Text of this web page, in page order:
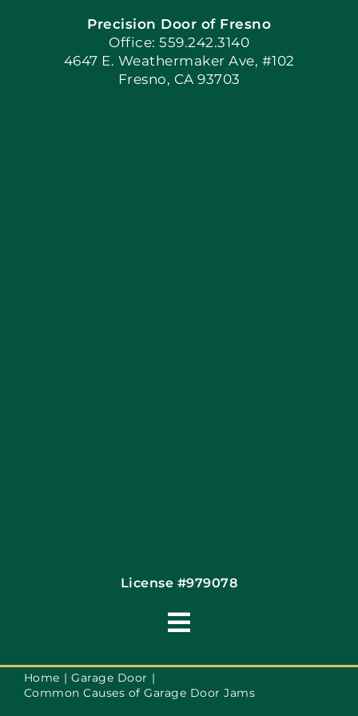
Book Now
Blog
Precision Door of Fresno
Office: 559.242.3140
4647 E. Weathermaker Ave, #102
Fresno, CA 93703
License #979078
Toggle
Navigation
Terms of Use
Home
Garage Door
Common Causes of Garage Door Jams